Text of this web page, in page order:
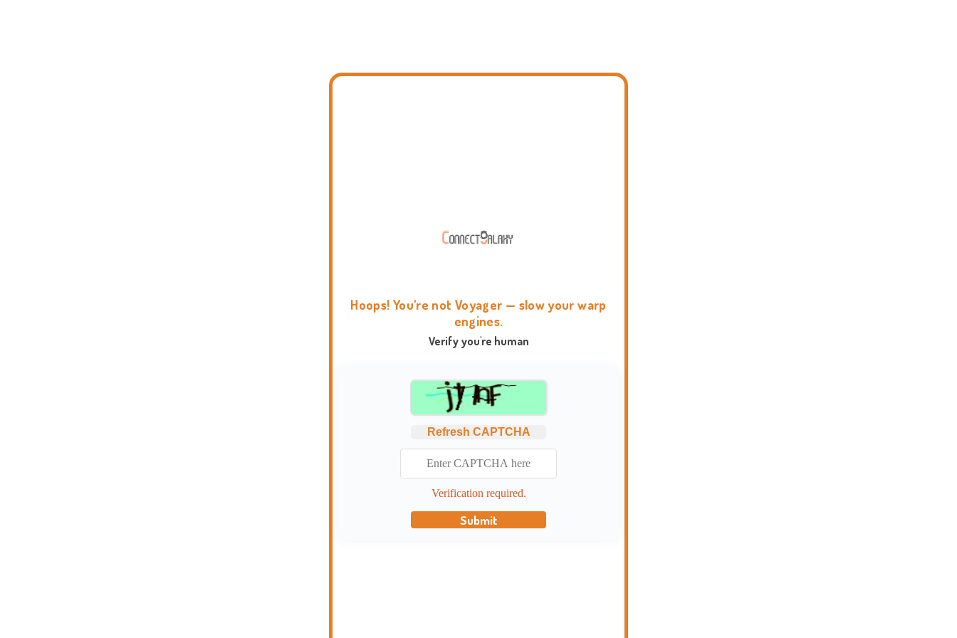
Hoops! You're not Voyager — slow your warp
engines.
Verify you're human
Refresh CAPTCHA
Verification required.
Submit